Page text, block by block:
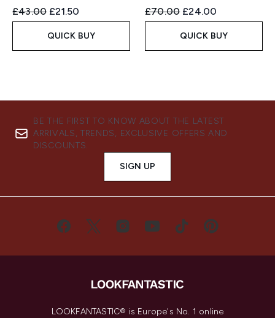
Recommended Retail Price:
£43.00 Current price:
£21.50
QUICK BUY
Recommended Retail Price:
£70.00 Current price:
£24.00
QUICK BUY
BE THE FIRST TO KNOW ABOUT THE LATEST
ARRIVALS, TRENDS, EXCLUSIVE OFFERS AND
DISCOUNTS.
SIGN UP
LOOKFANTASTIC® is Europe's No. 1 online